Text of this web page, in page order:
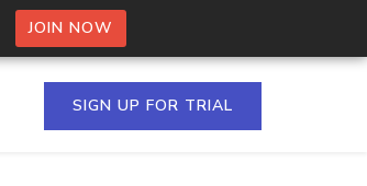
JOIN NOW
SIGN UP FOR TRIAL